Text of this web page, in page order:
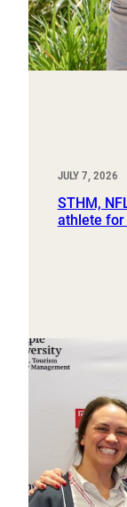
JULY 7, 2026
STHM,
athlete